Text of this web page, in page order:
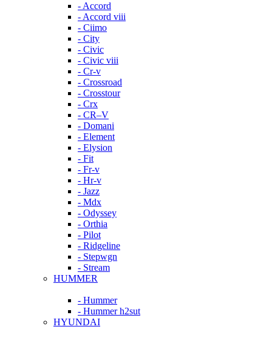
- Accord
- Accord viii
- Ciimo
- City
- Civic
- Civic viii
- Cr-v
- Crossroad
- Crosstour
- Crx
- CR–V
- Domani
- Element
- Elysion
- Fit
- Fr-v
- Hr-v
- Jazz
- Mdx
- Odyssey
- Orthia
- Pilot
- Ridgeline
- Stepwgn
- Stream
HUMMER
- Hummer
- Hummer h2sut
HYUNDAI